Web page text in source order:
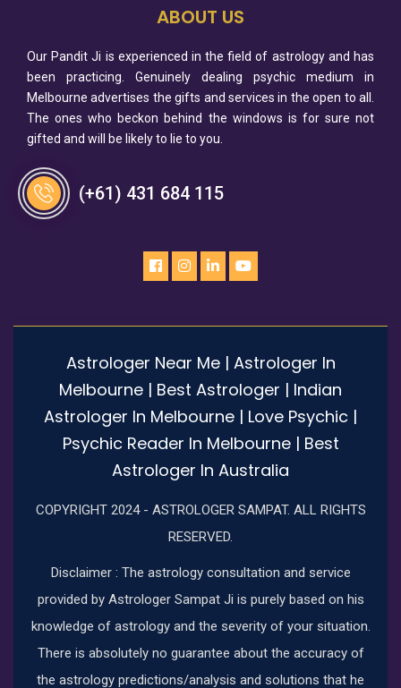
ABOUT US
Our Pandit Ji is experienced in the field of astrology and has
been practicing. Genuinely dealing psychic medium in
Melbourne advertises the gifts and services in the open to all.
The ones who beckon behind the windows is for sure not
gifted and will be likely to lie to you.
(+61) 431 684 115
Astrologer Near Me | Astrologer In
Melbourne | Best Astrologer | Indian
Astrologer In Melbourne | Love Psychic |
Psychic Reader In Melbourne | Best
Astrologer In Australia
COPYRIGHT 2024 - ASTROLOGER SAMPAT. ALL RIGHTS
RESERVED.
Disclaimer : The astrology consultation and service
provided by Astrologer Sampat Ji is purely based on his
knowledge of astrology and the severity of your situation.
There is absolutely no guarantee about the accuracy of
the astrology predictions/analysis and solutions that he